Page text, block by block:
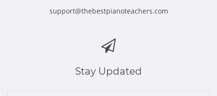
support@thebestpianoteachers.com
Stay Updated